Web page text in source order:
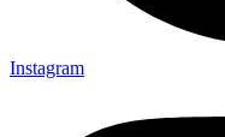
Instagram